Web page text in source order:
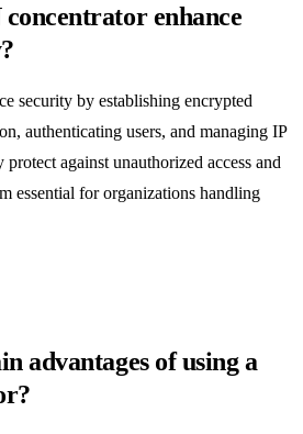
concentrator enhance
security by establishing encrypted
authenticating users, and managing IP
protect against unauthorized access and
essential for organizations handling
advantages of using a